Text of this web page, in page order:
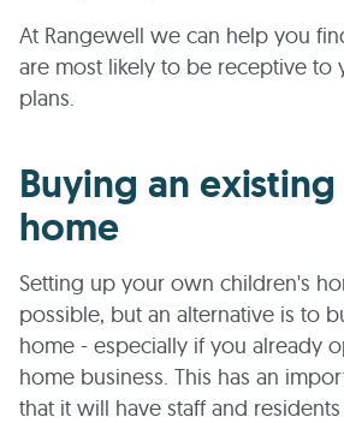
At Rangewell we can help you
are most likely to be receptive to
plans.
Buying an
home
Setting up your own children's
possible, but an alternative is to
home - especially if you already
home business. This has an
that it will have staff and